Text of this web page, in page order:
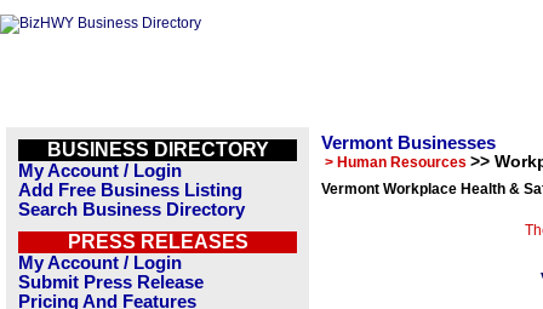
BUSINESS DIRECTORY
My Account / Login
Add Free Business Listing
Search Business Directory
PRESS RELEASES
My Account / Login
Submit Press Release
Pricing And Features
Vermont Businesses
> Human Resources >>
Vermont Workplace Health &